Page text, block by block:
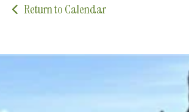
Return to Calendar